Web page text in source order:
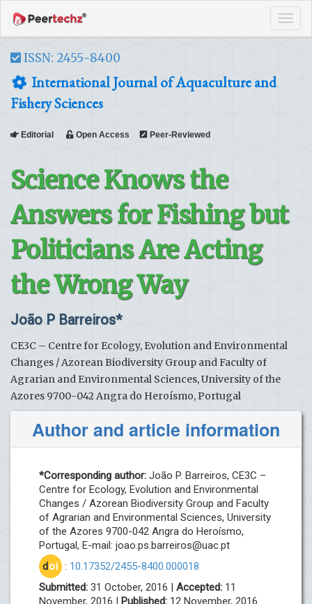
ISSN: 2455-8400
International Journal of Aquaculture and
Fishery Sciences
Editorial Open Access Peer-Reviewed
Science Knows the
Answers for Fishing but
Politicians Are Acting
the Wrong Way
João P Barreiros*
CE3C – Centre for Ecology, Evolution and Environmental
Changes / Azorean Biodiversity Group and Faculty of
Agrarian and Environmental Sciences, University of the
Azores 9700-042 Angra do Heroísmo, Portugal
Author and article information
*Corresponding author: João P. Barreiros, CE3C –
Centre for Ecology, Evolution and Environmental
Changes / Azorean Biodiversity Group and Faculty
of Agrarian and Environmental Sciences, University
of the Azores 9700-042 Angra do Heroísmo,
Portugal, E-mail: joao.ps.barreiros@uac.pt
doi : 10.17352/2455-8400.000018
Submitted: 31 October, 2016 | Accepted: 11
November, 2016 | Published: 12 November, 2016